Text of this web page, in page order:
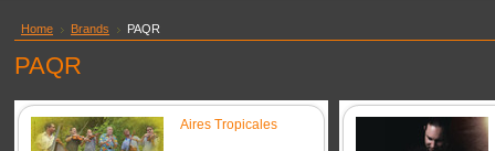
Home Brands PAQR
PAQR
Aires Tropicales